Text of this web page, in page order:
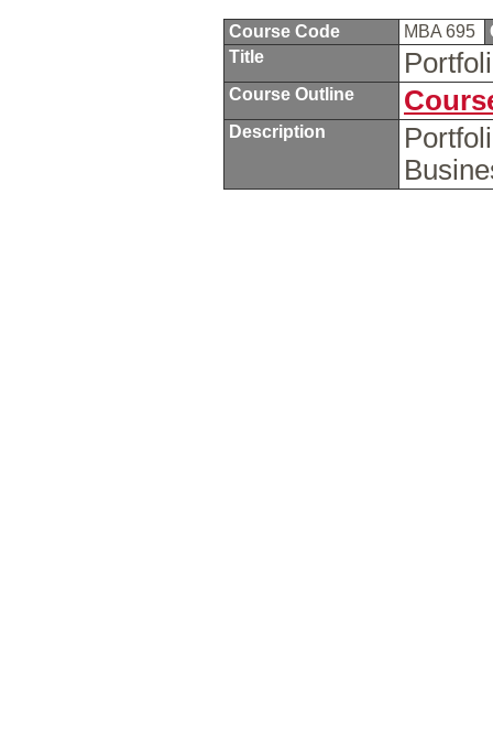
Course Code MBA 695
Title
Course Outline
Description